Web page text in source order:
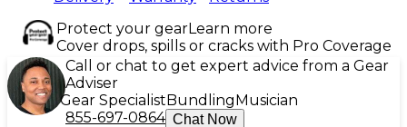
Protect your gearLearn more
Cover drops, spills or cracks with Pro Coverage
Call or chat to get expert advice from a Gear
Adviser
Gear Specialist Bundling Musician
855-697-0864 Chat Now